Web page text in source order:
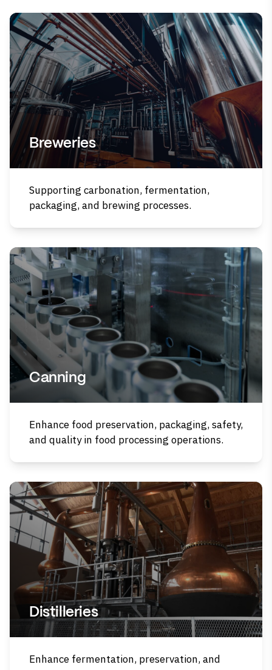
Breweries
Supporting carbonation, fermentation,
packaging, and brewing processes.
Canning
Enhance food preservation, packaging, safety,
and quality in food processing operations.
Distilleries
Enhance fermentation, preservation, and